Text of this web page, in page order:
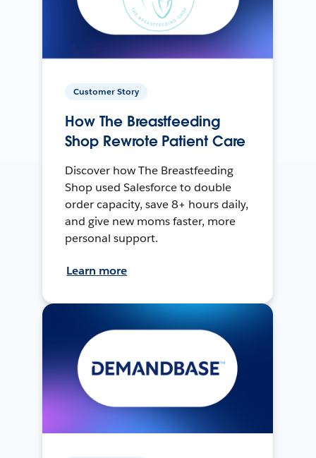
Customer Story
How The Breastfeeding
Shop Rewrote Patient Care
Discover how The Breastfeeding
Shop used Salesforce to double
order capacity, save 8+ hours daily,
and give new moms faster, more
personal support.
Learn more